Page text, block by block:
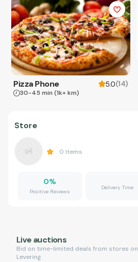
Pizza Phone 5.0(14)
30-45 min (1k+ km)
Store
0 Items
0%
Positive Reviews
Delivery Time
Live auctions
Bid on time-limited deals from stores on
Levering.